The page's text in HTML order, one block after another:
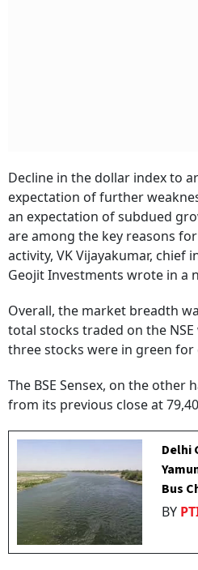
Decline in the dollar index to
expectation of further
an expectation of subdued
are among the key reasons
activity, VK Vijayakumar, chief
Geojit Investments wrote in a
Overall, the market breadth
total stocks traded on the
three stocks were in green for
The BSE Sensex, on the other
from its previous close at
Delhi
Bus
BY